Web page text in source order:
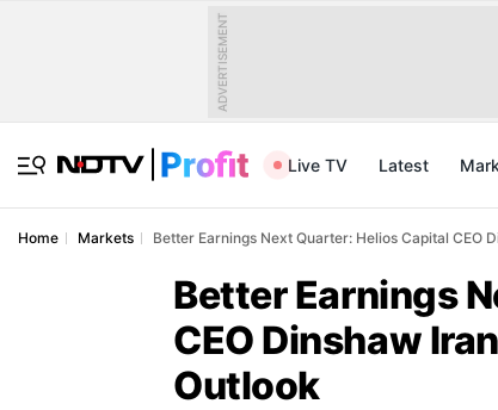
ADVERTISEMENT
Live TV Latest
Home Markets Better Earnings Next Quarter: Helios Capital CEO
Better Earnings
CEO Dinshaw
Outlook